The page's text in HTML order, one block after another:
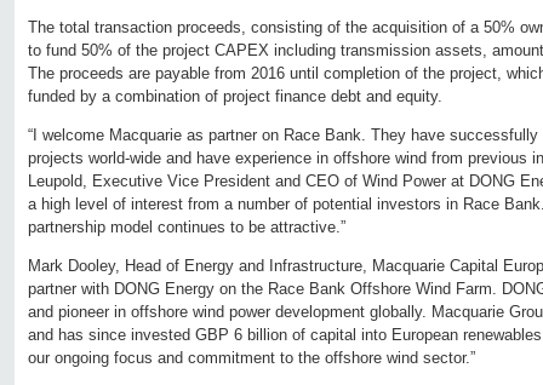
The total transaction proceeds, consisting of the acquisition of a 50%
to fund 50% of the project CAPEX including transmission assets,
The proceeds are payable from 2016 until completion of the project,
funded by a combination of project finance debt and equity.
“I welcome Macquarie as partner on Race Bank. They have
projects world-wide and have experience in offshore wind from previous
Leupold, Executive Vice President and CEO of Wind Power at DONG
a high level of interest from a number of potential investors in Race
partnership model continues to be attractive.”
Mark Dooley, Head of Energy and Infrastructure, Macquarie Capital
partner with DONG Energy on the Race Bank Offshore Wind Farm.
and pioneer in offshore wind power development globally. Macquarie
and has since invested GBP 6 billion of capital into European
our ongoing focus and commitment to the offshore wind sector.”